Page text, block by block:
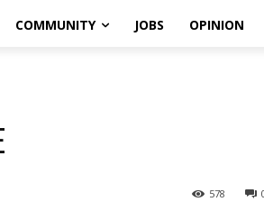
COMMUNITY JOBS OPINION
0
578